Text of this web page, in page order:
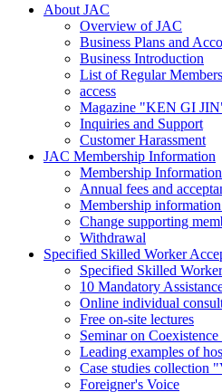
About JAC
Overview of JAC
Business Plans and
Business Introduction
List of Regular
access
Magazine "KEN GI
Inquiries and Support
Customer Harassment
JAC Membership Information
Membership Information
Annual fees and
Membership
Change supporting
Withdrawal
Specified Skilled Worker
Specified Skilled
10 Mandatory
Online individual
Free on-site lectures
Seminar on
Leading examples of
Case studies collection
Foreigner's Voice